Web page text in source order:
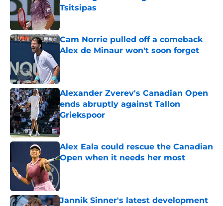
Tsitsipas
Published by on Invalid Date
Cam Norrie pulled off a comeback
Alex de Minaur won't soon forget
Alexander Zverev's Canadian Open
ends abruptly against Tallon
Griekspoor
Published by on Invalid Date
Alex Eala could rescue the Canadian
Open when it needs her most
Jannik Sinner's latest development